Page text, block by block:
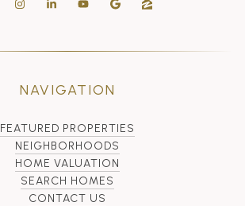
NAVIGATION
FEATURED PROPERTIES
NEIGHBORHOODS
HOME VALUATION
SEARCH HOMES
CONTACT US